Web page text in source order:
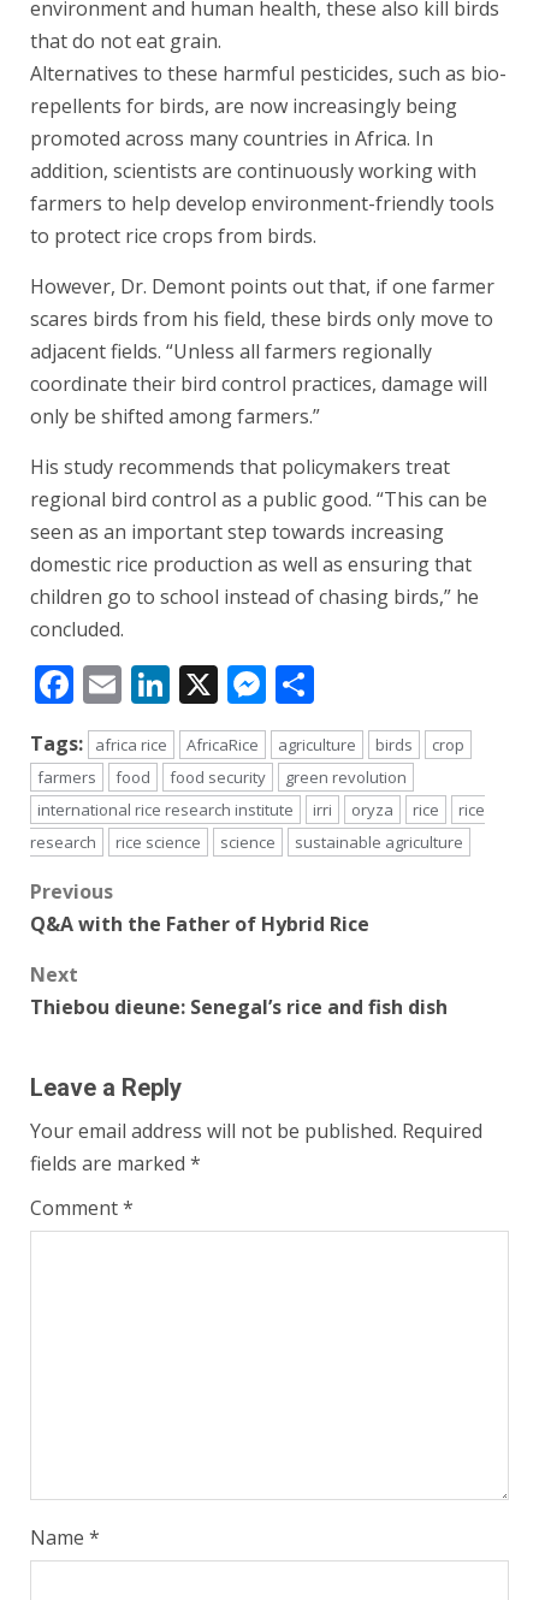
environment and human health, these also kill birds
that do not eat grain.
Alternatives to these harmful pesticides, such as bio-
repellents for birds, are now increasingly being
promoted across many countries in Africa. In
addition, scientists are continuously working with
farmers to help develop environment-friendly tools
to protect rice crops from birds.
However, Dr. Demont points out that, if one farmer
scares birds from his field, these birds only move to
adjacent fields. “Unless all farmers regionally
coordinate their bird control practices, damage will
only be shifted among farmers.”
His study recommends that policymakers treat
regional bird control as a public good. “This can be
seen as an important step towards increasing
domestic rice production as well as ensuring that
children go to school instead of chasing birds,” he
concluded.
Facebook
EmailLinkedIn
X Messenger
Tags: africa rice AfricaRice agriculture birds
crop
farmers
food food security
green revolution
international rice research institute
irri oryza rice
rice
research
rice science science sustainable agriculture
Post
navigation
Previous
Q&A with the Father of Hybrid Rice
Next
Thiebou dieune: Senegal’s rice and fish dish
Leave a Reply
Your email address will not be published. Required
fields are marked *
Comment*
Name *